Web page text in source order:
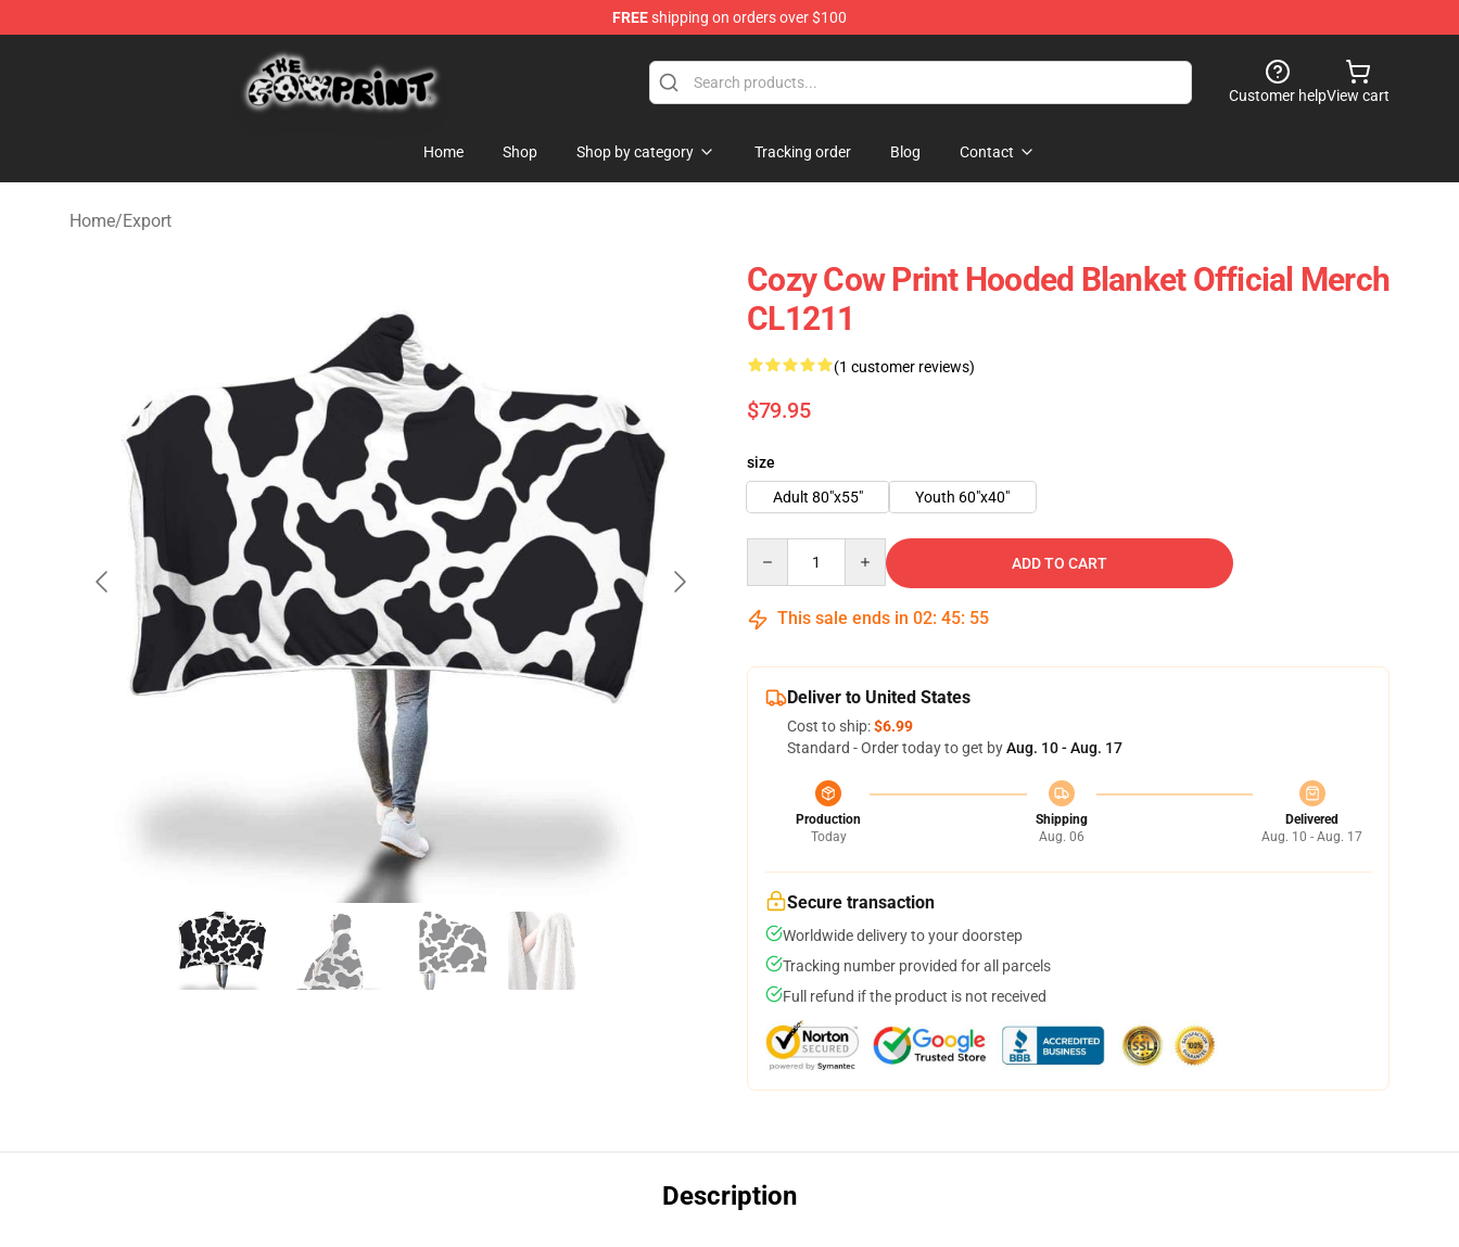
FREEshipping on orders over $100
The Cow Print Shop - The Best Store of The Cow Print
Customer helpView cart
Home Shop Shop by category Tracking order Blog Contact
Home/Export
Cozy Cow Print Hooded Blanket Official Merch
CL1211
(1 customer reviews)
$79.95
size
Adult 80"x55"
Youth 60"x40"
ADD TO CART
This sale ends in 02: 45: 54
Deliver to United States
Cost to ship:$6.99
Standard - Order today to get byAug. 10 - Aug. 17
Production
Today
Shipping
Aug. 06
Delivered
Aug. 10 - Aug. 17
Secure transaction
Worldwide delivery to your doorstep
Tracking number provided for all parcels
Full refund if the product is not received
Description